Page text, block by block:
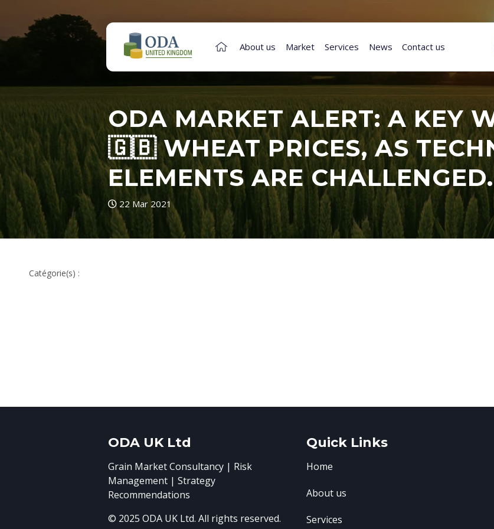
About us Market Services News Contact us
ODA MARKET ALERT: A KEY
🇬🇧 WHEAT PRICES, AS
ELEMENTS ARE CHALLENGED.
22 Mar 2021
Catégorie(s) :
ODA UK Ltd
Grain Market Consultancy | Risk
Management | Strategy
Recommendations
© 2025 ODA UK Ltd. All rights reserved.
Quick Links
Home
About us
Services